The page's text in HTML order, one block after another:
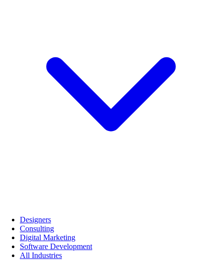
Designers
Consulting
Digital Marketing
Software Development
All Industries